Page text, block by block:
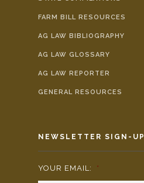
FARM BILL RESOURCES
AG LAW BIBLIOGRAPHY
AG LAW GLOSSARY
AG LAW REPORTER
GENERAL RESOURCES
NEWSLETTER SIGN-UP
YOUR EMAIL: *